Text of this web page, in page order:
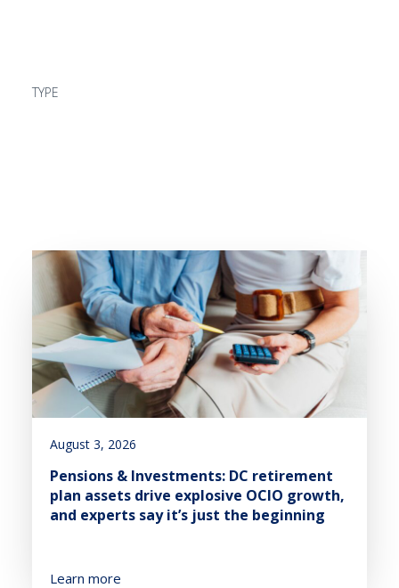
TYPE
August 3, 2026
Pensions & Investments: DC retirement
plan assets drive explosive OCIO growth,
and experts say it’s just the beginning
Learn more